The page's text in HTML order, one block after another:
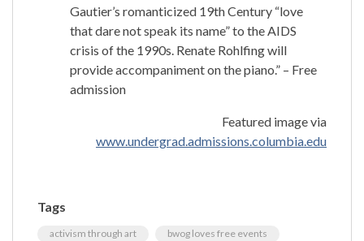
Gautier’s romanticized 19th Century “love
that dare not speak its name” to the AIDS
crisis of the 1990s. Renate Rohlfing will
provide accompaniment on the piano.” – Free
admission
Featured image via
www.undergrad.admissions.columbia.edu
Tags
activism through art
bwog loves free events